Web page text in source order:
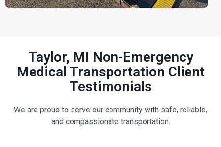
Taylor, MI Non-Emergency
Medical Transportation Client
Testimonials
We are proud to serve our community with safe, reliable,
and compassionate transportation.